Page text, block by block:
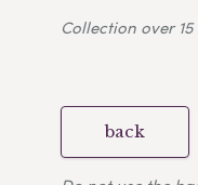
Collection over
back